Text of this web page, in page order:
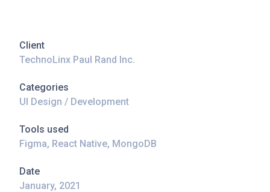
Client
TechnoLinx Paul Rand Inc.
Categories
UI Design / Development
Tools used
Figma, React Native, MongoDB
Date
January, 2021